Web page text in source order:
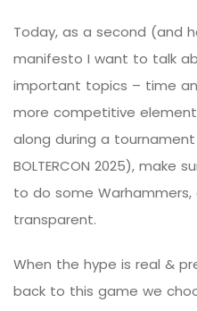
Today, as a second (and
manifesto I want to talk
important topics – time
more competitive
along during a
BOLTERCON 2025), make
to do some
transparent.
When the hype is real &
back to this game we